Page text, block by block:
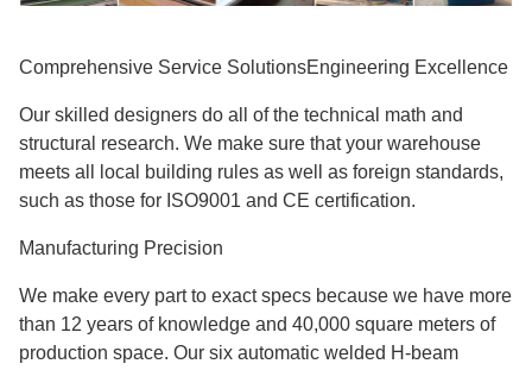
​​​​​​​Comprehensive Service SolutionsEngineering Excellence
Our skilled designers do all of the technical math and
structural research. We make sure that your warehouse
meets all local building rules as well as foreign standards,
such as those for ISO9001 and CE certification.
Manufacturing Precision
We make every part to exact specs because we have more
than 12 years of knowledge and 40,000 square meters of
production space. Our six automatic welded H-beam